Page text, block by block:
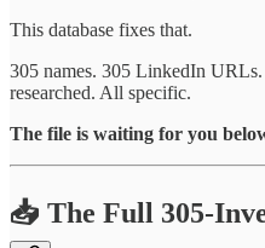
This database fixes that.
305 names. 305 LinkedIn
researched. All specific.
The file is waiting for you
📥 The Full 305-